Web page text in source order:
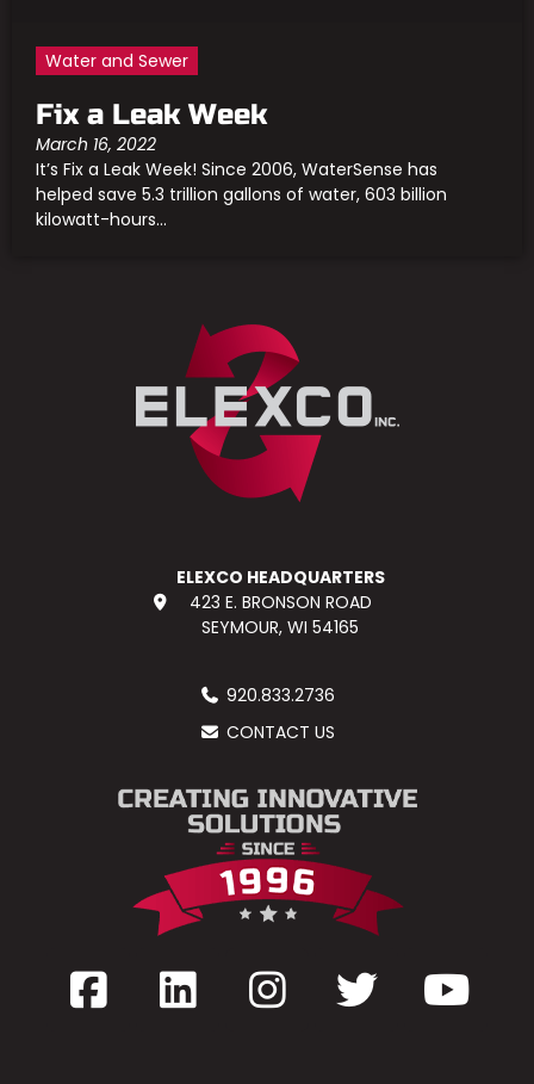
Water and Sewer
Fix a Leak Week
March 16, 2022
It’s Fix a Leak Week! Since 2006, WaterSense has
helped save 5.3 trillion gallons of water, 603 billion
kilowatt-hours...
ELEXCO HEADQUARTERS
423 E. BRONSON ROAD
SEYMOUR, WI 54165
920.833.2736
CONTACT US